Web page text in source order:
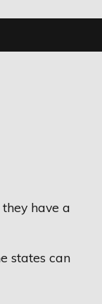
have a
states can